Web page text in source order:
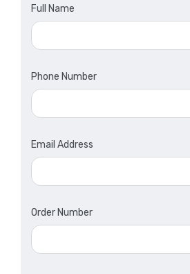
Full Name
Phone Number
Email Address
Order Number